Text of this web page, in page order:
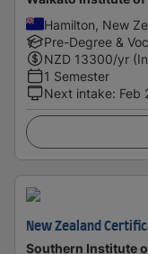
Hamilton, New
Pre-Degree &
NZD 13300/yr
1 Semester
Next intake: Feb
New Zealand
Southern Institute